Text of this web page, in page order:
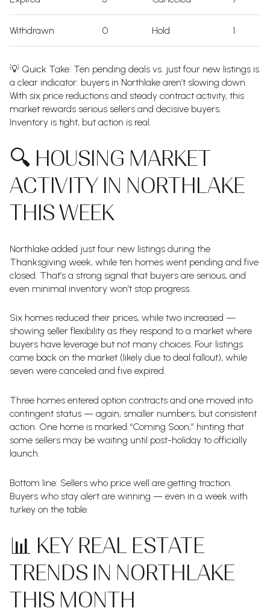
Withdrawn 0 Hold 1
💡 Quick Take: Ten pending deals vs. just four new listings is
a clear indicator: buyers in Northlake aren’t slowing down.
With six price reductions and steady contract activity, this
market rewards serious sellers and decisive buyers.
Inventory is tight, but action is real.
🔍 HOUSING MARKET
ACTIVITY IN NORTHLAKE
THIS WEEK
Northlake added just four new listings during the
Thanksgiving week, while ten homes went pending and five
closed. That’s a strong signal that buyers are serious, and
even minimal inventory won’t stop progress.
Six homes reduced their prices, while two increased —
showing seller flexibility as they respond to a market where
buyers have leverage but not many choices. Four listings
came back on the market (likely due to deal fallout), while
seven were canceled and five expired.
Three homes entered option contracts and one moved into
contingent status — again, smaller numbers, but consistent
action. One home is marked “Coming Soon,” hinting that
some sellers may be waiting until post-holiday to officially
launch.
Bottom line: Sellers who price well are getting traction.
Buyers who stay alert are winning — even in a week with
turkey on the table.
📊 KEY REAL ESTATE
TRENDS IN NORTHLAKE
THIS MONTH